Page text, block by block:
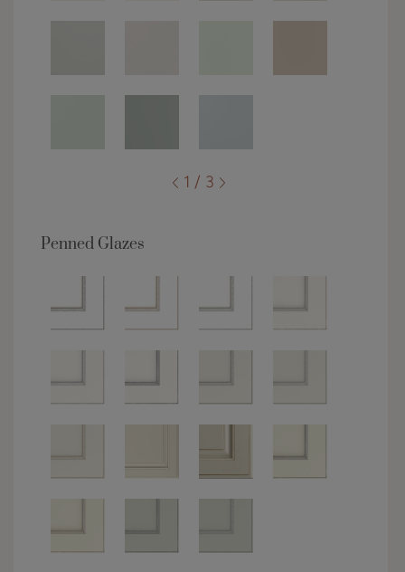
1 / 3
Penned Glazes